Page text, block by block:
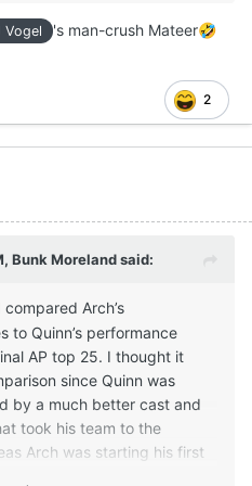
completion rate, 1,140
4 touchdowns, 5
completion rate), 777
2 touchdowns, 5
rating
They tied Tennessee’s
opponents. Only the 13
Gunnar Stockton topped
tosses (tied with Aguilar for
passes against ranked
capable runners with
Vogel 's man-crush Mateer🤣
2
Bunk Morelandsaid:
Arch’s
to Quinn’s performance
AP top 25. I thought it
since Quinn was
by a much better cast and
took his team to the
Arch was starting his first